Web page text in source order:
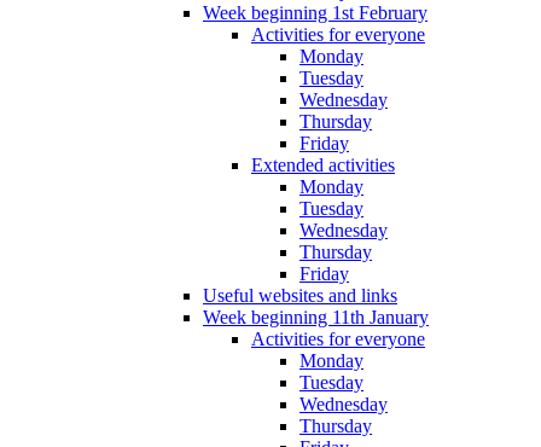
Week beginning 1st February
Activities for everyone
Monday
Tuesday
Wednesday
Thursday
Friday
Extended activities
Monday
Tuesday
Wednesday
Thursday
Friday
Useful websites and links
Week beginning 11th January
Activities for everyone
Monday
Tuesday
Wednesday
Thursday